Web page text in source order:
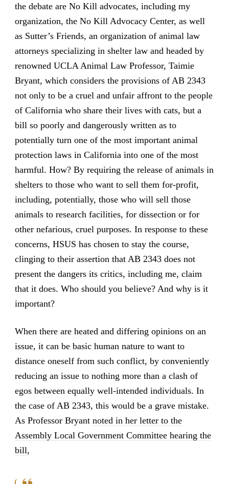
the debate are No Kill advocates, including my
organization, the No Kill Advocacy Center, as well
as Sutter’s Friends, an organization of animal law
attorneys specializing in shelter law and headed by
renowned UCLA Animal Law Professor, Taimie
Bryant, which considers the provisions of AB 2343
not only to be a cruel and unfair affront to the people
of California who share their lives with cats, but a
bill so poorly and dangerously written as to
potentially turn one of the most important animal
protection laws in California into one of the most
harmful. How? By requiring the release of animals in
shelters to those who want to sell them for-profit,
including, potentially, those who will sell those
animals to research facilities, for dissection or for
other nefarious, cruel purposes. In response to these
concerns, HSUS has chosen to stay the course,
clinging to their assertion that AB 2343 does not
present the dangers its critics, including me, claim
that it does. Who should you believe? And why is it
important?
When there are heated and differing opinions on an
issue, it can be basic human nature to want to
distance oneself from such conflict, by conveniently
reducing an issue to nothing more than a clash of
egos between equally well-intended individuals. In
the case of AB 2343, this would be a grave mistake.
As Professor Bryant noted in her letter to the
Assembly Local Government Committee hearing the
bill,